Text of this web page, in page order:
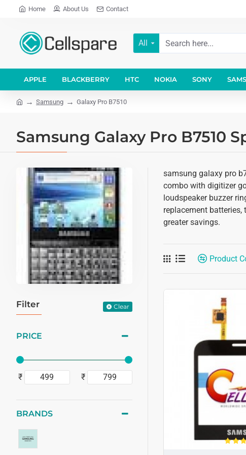
Home About Us Contact
All
APPLE BLACKBERRY HTC NOKIA SONY
Samsung Galaxy Pro B7510
Samsung Galaxy Pro B7510
Filter Clear
PRICE
₹ ₹
BRANDS
samsung galaxy pro
combo with digitizer
loudspeaker buzzer
replacement batteries,
greater savings.
Product